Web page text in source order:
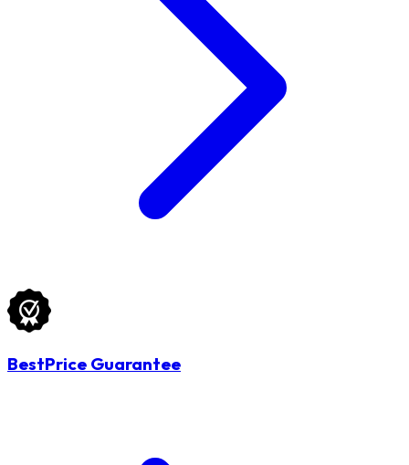
BestPrice Guarantee